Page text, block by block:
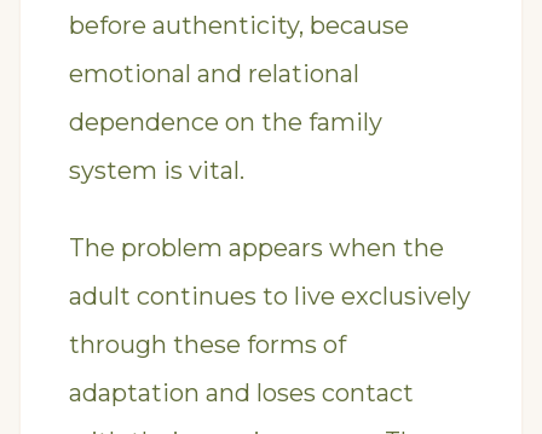
before authenticity, because
emotional and relational
dependence on the family
system is vital.
The problem appears when the
adult continues to live exclusively
through these forms of
adaptation and loses contact